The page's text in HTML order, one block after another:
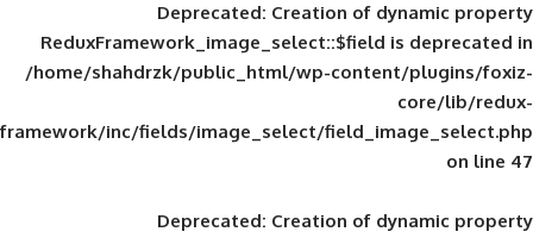
Deprecated: Creation of
ReduxFramework_image_select::$field
/home/shahdrzk/public_html/wp-
framework/inc/fields/image_select/
Deprecated: Creation of